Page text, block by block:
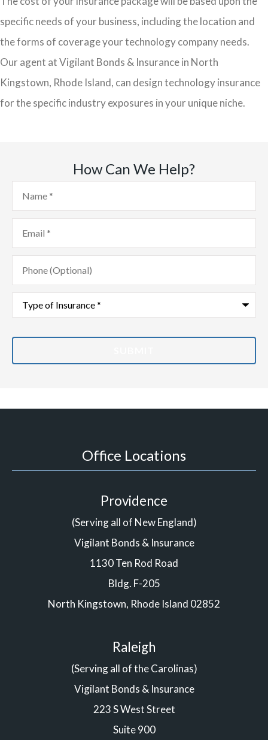
specific needs of your business, including the location and
the forms of coverage your technology company needs.
Our agent at Vigilant Bonds & Insurance in North
Kingstown, Rhode Island, can design technology insurance
for the specific industry exposures in your unique niche.
How Can We Help?
Name*
Email*
Phone
(Optional)
Type
Insurance*
Office Locations
Providence
(Serving all of New England)
Vigilant Bonds & Insurance
1130 Ten Rod Road
Bldg. F-205
North Kingstown, Rhode Island 02852
Raleigh
(Serving all of the Carolinas)
Vigilant Bonds & Insurance
223 S West Street
Suite 900